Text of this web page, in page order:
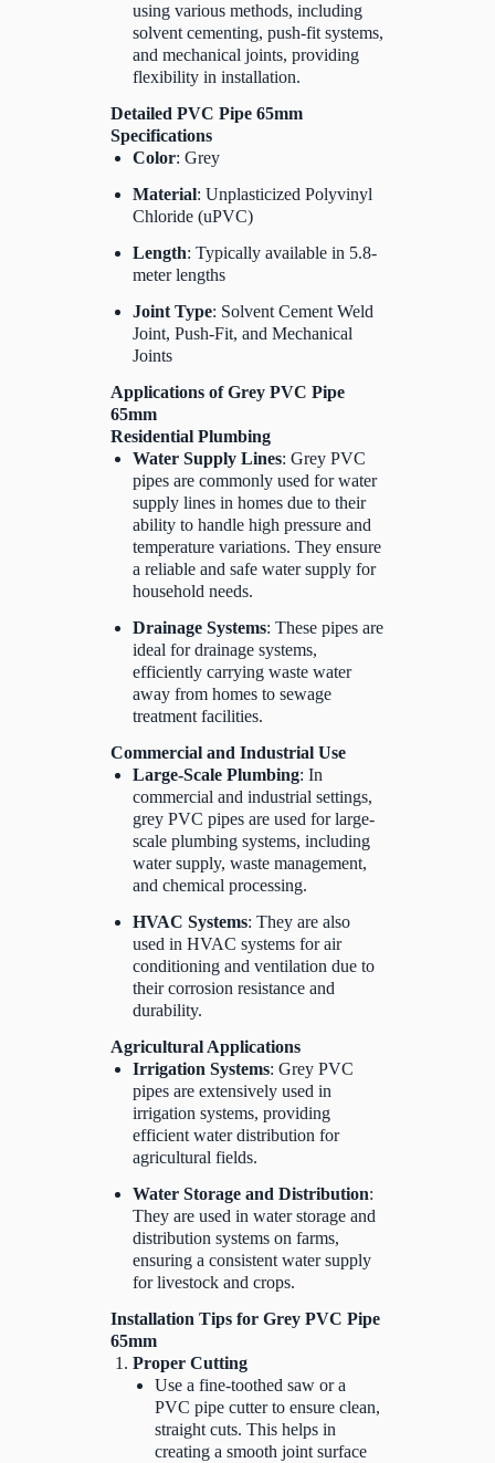
using various methods, including
solvent cementing, push-fit systems,
and mechanical joints, providing
flexibility in installation.
Detailed PVC Pipe 65mm
Specifications
Color: Grey
Material: Unplasticized Polyvinyl
Chloride (uPVC)
Length: Typically available in 5.8-
meter lengths
Joint Type: Solvent Cement Weld
Joint, Push-Fit, and Mechanical
Joints
Applications of Grey PVC Pipe
65mm
Residential Plumbing
Water Supply Lines: Grey PVC
pipes are commonly used for water
supply lines in homes due to their
ability to handle high pressure and
temperature variations. They ensure
a reliable and safe water supply for
household needs.
Drainage Systems: These pipes are
ideal for drainage systems,
efficiently carrying waste water
away from homes to sewage
treatment facilities.
Commercial and Industrial Use
Large-Scale Plumbing: In
commercial and industrial settings,
grey PVC pipes are used for large-
scale plumbing systems, including
water supply, waste management,
and chemical processing.
HVAC Systems: They are also
used in HVAC systems for air
conditioning and ventilation due to
their corrosion resistance and
durability.
Agricultural Applications
Irrigation Systems: Grey PVC
pipes are extensively used in
irrigation systems, providing
efficient water distribution for
agricultural fields.
Water Storage and Distribution:
They are used in water storage and
distribution systems on farms,
ensuring a consistent water supply
for livestock and crops.
Installation Tips for Grey PVC Pipe
65mm
Proper Cutting
Use a fine-toothed saw or a
PVC pipe cutter to ensure clean,
straight cuts. This helps in
creating a smooth joint surface